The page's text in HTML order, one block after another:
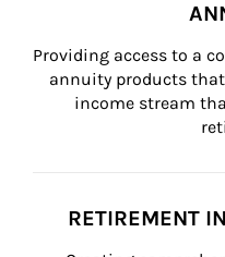
Providing access to a
annuity products
income stream
RETIREMENT